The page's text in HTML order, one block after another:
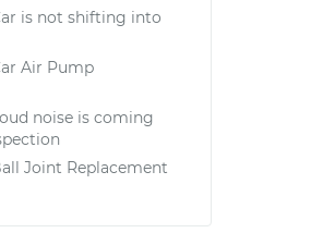
is not shifting into
Air Pump
noise is coming
Joint Replacement